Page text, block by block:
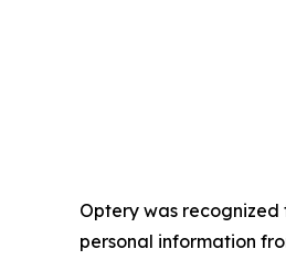
Optery was
personal information